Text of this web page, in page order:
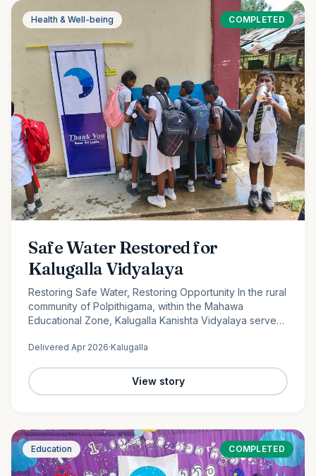
Health & Well-being COMPLETED
Safe Water Restored for
Kalugalla Vidyalaya
Restoring Safe Water, Restoring Opportunity In the rural
community of Polpithigama, within the Mahawa
Educational Zone, Kalugalla Kanishta Vidyalaya serves
300…
Delivered Apr 2026·Kalugalla
View story
Education COMPLETED